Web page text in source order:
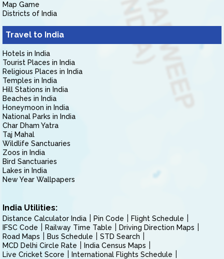
Map Game
Districts of India
Travel to India
Hotels in India
Tourist Places in India
Religious Places in India
Temples in India
Hill Stations in India
Beaches in India
Honeymoon in India
National Parks in India
Char Dham Yatra
Taj Mahal
Wildlife Sanctuaries
Zoos in India
Bird Sanctuaries
Lakes in India
New Year Wallpapers
India Utilities:
Distance Calculator India Pin Code
Flight Schedule
IFSC Code
Railway Time Table
Driving Direction Maps
Road Maps
Bus Schedule
STD Search
MCD Delhi Circle Rate
India Census Maps
Live Cricket Score
International Flights Schedule